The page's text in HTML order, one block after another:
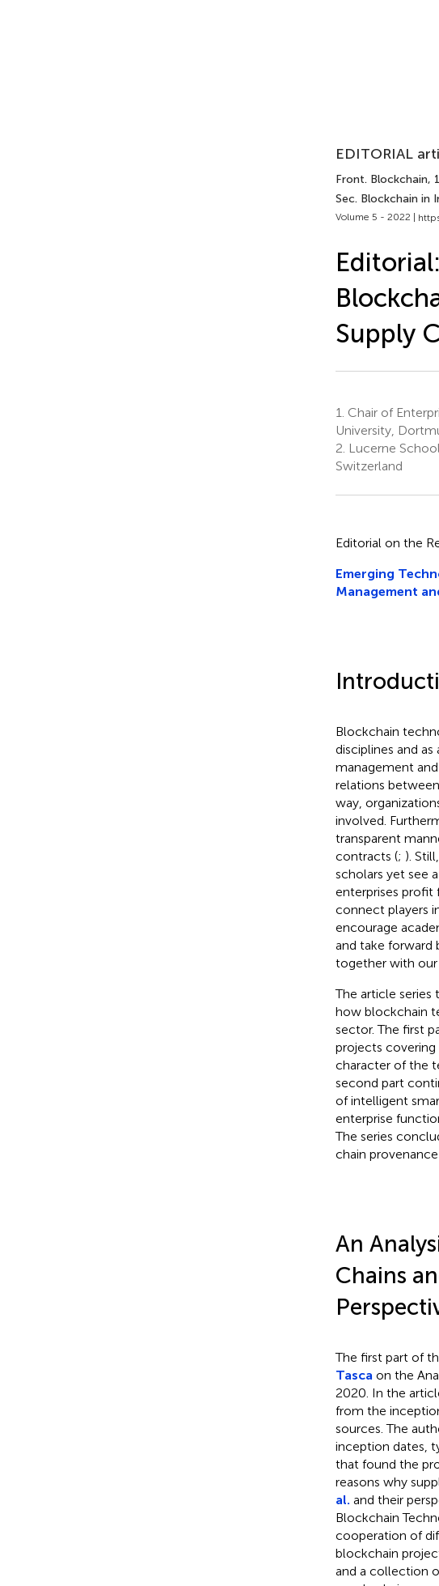
EDITORIAL
Front. Blockchain,
Sec. Blockchain in
Volume 5 - 2022 |
Supply
1. Chair of
University,
2. Lucerne
Switzerland
Editorial on the
Emerging
Management
Blockchain
disciplines and
management
relations
way,
involved.
transparent
contracts (; ).
scholars yet see
enterprises profit
connect players
encourage
and take forward
together with our
The article series
how blockchain
sector. The first
projects
character of the
second part
of intelligent
enterprise
The series
chain
An
Chains
The first part of
Tasca on the
2020. In the
from the
sources. The
inception dates,
that found the
reasons why
al. and their
Blockchain
cooperation of
blockchain
and a collection